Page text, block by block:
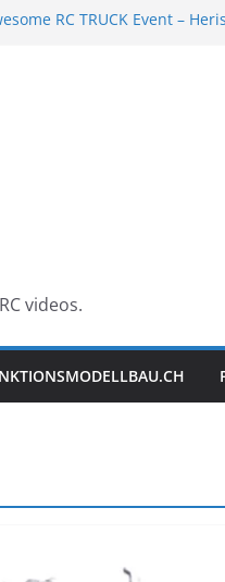
RC TRUCK Event –
videos.